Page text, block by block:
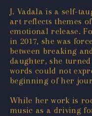
J. Vadala is a self-
art reflects themes
emotional release.
in 2017, she was
between breaking
daughter, she
words could not
beginning of her
While her work is
music as a driving